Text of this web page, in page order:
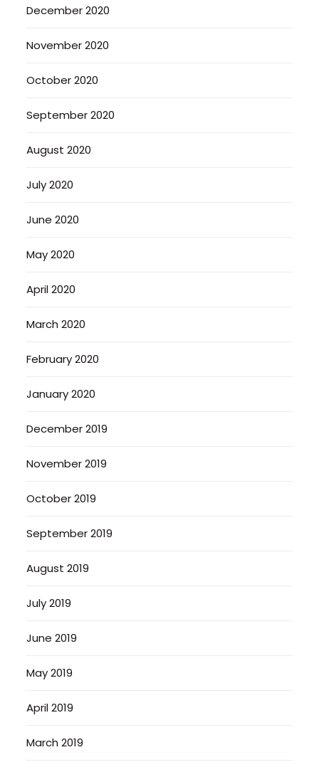
December 2020
November 2020
October 2020
September 2020
August 2020
July 2020
June 2020
May 2020
April 2020
March 2020
February 2020
January 2020
December 2019
November 2019
October 2019
September 2019
August 2019
July 2019
June 2019
May 2019
April 2019
March 2019